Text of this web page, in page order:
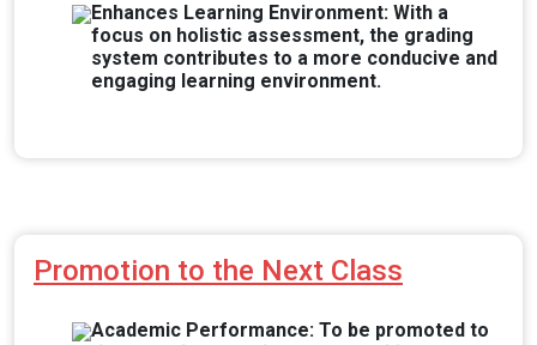
Enhances Learning Environment: With a
focus on holistic assessment, the grading
system contributes to a more conducive and
engaging learning environment.
Promotion to the Next Class
Academic Performance: To be promoted to